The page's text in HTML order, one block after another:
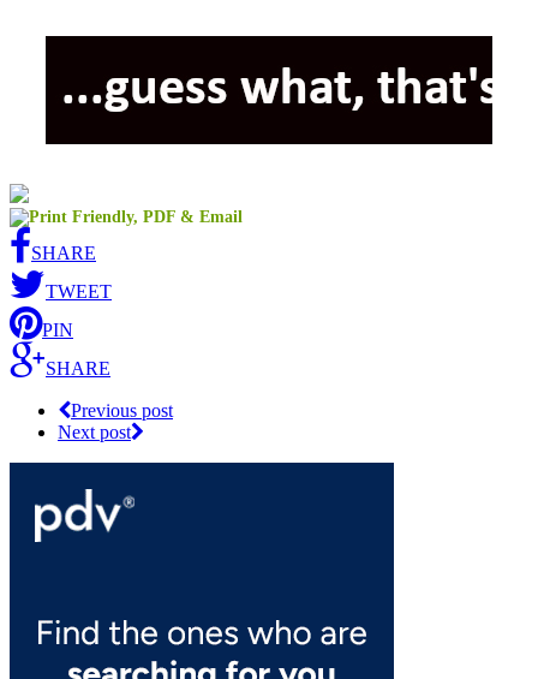
SHARE
TWEET
PIN
SHARE
Previous post
Next post